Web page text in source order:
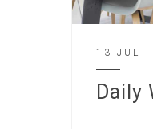
13 JUL
Daily